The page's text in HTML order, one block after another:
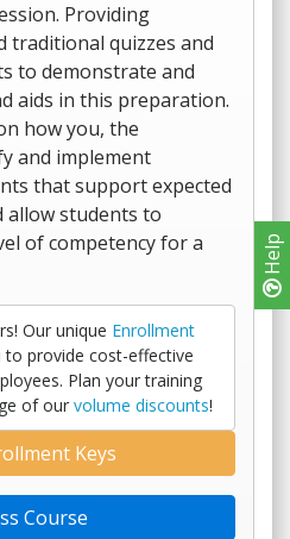
Help
Providing
quizzes and
to demonstrate and
aids in this preparation.
how you, the
and implement
that support expected
allow students to
of competency for a
Our unique Enrollment
to provide cost-effective
Plan your training
of our volume discounts!
Keys
Course